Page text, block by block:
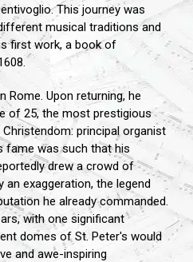
This journey was
musical traditions and
first work, a book of
Rome. Upon returning, he
of 25, the most prestigious
principal organist
fame was such that his
drew a crowd of
an exaggeration, the legend
he already commanded.
with one significant
domes of St. Peter's would
and awe-inspiring